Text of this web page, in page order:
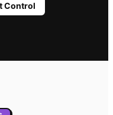
Control